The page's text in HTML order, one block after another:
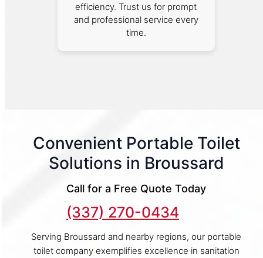
efficiency. Trust us for prompt
and professional service every
time.
Convenient Portable Toilet
Solutions in Broussard
Call for a Free Quote Today
(337) 270-0434
Serving Broussard and nearby regions, our portable
toilet company exemplifies excellence in sanitation